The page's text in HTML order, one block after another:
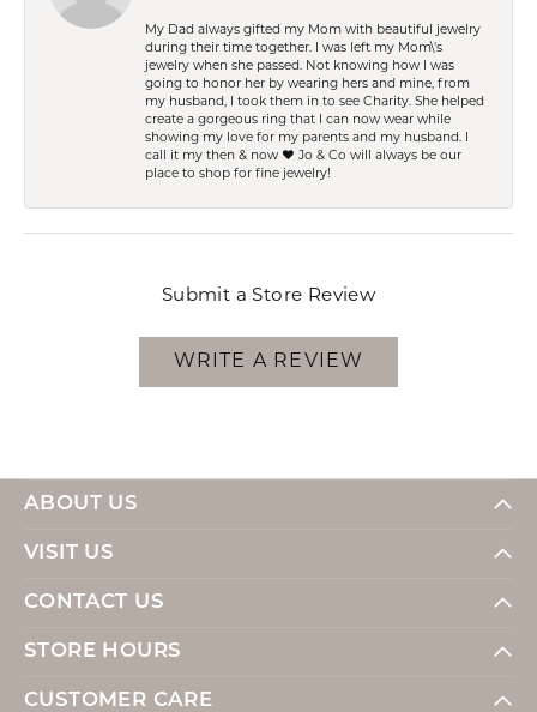
My Dad always gifted my Mom with beautiful jewelry
during their time together. I was left my Mom\'s
jewelry when she passed. Not knowing how I was
going to honor her by wearing hers and mine, from
my husband, I took them in to see Charity. She helped
create a gorgeous ring that I can now wear while
showing my love for my parents and my husband. I
call it my then & now ❤️ Jo & Co will always be our
place to shop for fine jewelry!
Submit a Store Review
WRITE A REVIEW
ABOUT US
VISIT US
CONTACT US
STORE HOURS
CUSTOMER CARE